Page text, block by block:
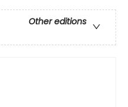
Other editions